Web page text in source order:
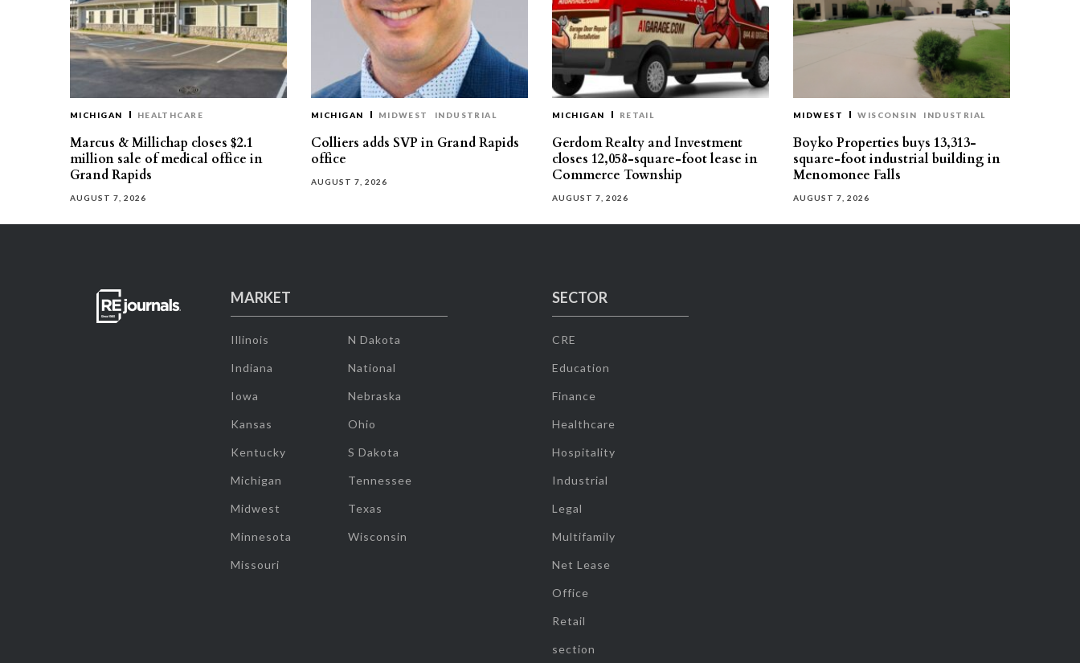
MICHIGAN HEALTHCARE
Marcus & Millichap closes $2.1
million sale of medical office in
Grand Rapids
AUGUST 7, 2026
MICHIGAN MIDWEST INDUSTRIAL
Colliers adds SVP in Grand Rapids
office
AUGUST 7, 2026
MICHIGAN RETAIL
Gerdom Realty and Investment
closes 12,058-square-foot lease in
Commerce Township
AUGUST 7, 2026
MIDWEST WISCONSIN INDUSTRIAL
Boyko Properties buys 13,313-
square-foot industrial building in
Menomonee Falls
AUGUST 7, 2026
MARKET
Illinois
Indiana
Iowa
Kansas
Kentucky
Michigan
Midwest
Minnesota
Missouri
N Dakota
National
Nebraska
Ohio
S Dakota
Tennessee
Texas
Wisconsin
SECTOR
CRE
Education
Finance
Healthcare
Hospitality
Industrial
Legal
Multifamily
Net Lease
Office
Retail
section